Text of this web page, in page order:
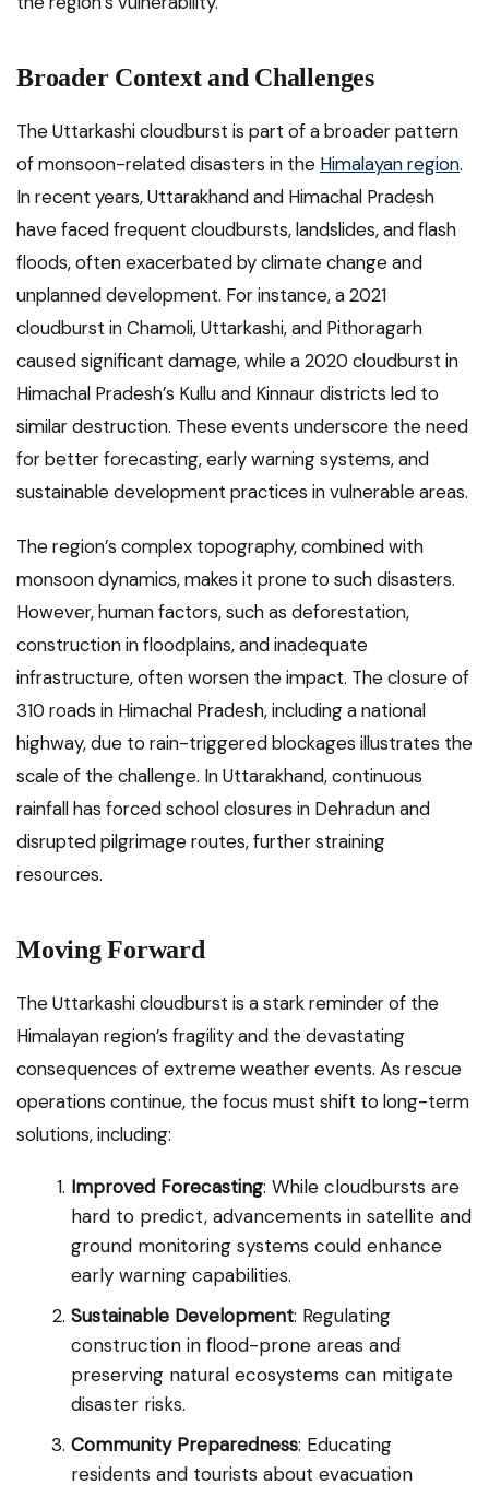
Broader Context and Challenges
The Uttarkashi cloudburst is part of a broader pattern
of monsoon-related disasters in the Himalayan region.
In recent years, Uttarakhand and Himachal Pradesh
have faced frequent cloudbursts, landslides, and flash
floods, often exacerbated by climate change and
unplanned development. For instance, a 2021
cloudburst in Chamoli, Uttarkashi, and Pithoragarh
caused significant damage, while a 2020 cloudburst in
Himachal Pradesh’s Kullu and Kinnaur districts led to
similar destruction. These events underscore the need
for better forecasting, early warning systems, and
sustainable development practices in vulnerable areas.
The region’s complex topography, combined with
monsoon dynamics, makes it prone to such disasters.
However, human factors, such as deforestation,
construction in floodplains, and inadequate
infrastructure, often worsen the impact. The closure of
310 roads in Himachal Pradesh, including a national
highway, due to rain-triggered blockages illustrates the
scale of the challenge. In Uttarakhand, continuous
rainfall has forced school closures in Dehradun and
disrupted pilgrimage routes, further straining
resources.
Moving Forward
The Uttarkashi cloudburst is a stark reminder of the
Himalayan region’s fragility and the devastating
consequences of extreme weather events. As rescue
operations continue, the focus must shift to long-term
solutions, including:
Improved Forecasting: While cloudbursts are
hard to predict, advancements in satellite and
ground monitoring systems could enhance
early warning capabilities.
Sustainable Development: Regulating
construction in flood-prone areas and
preserving natural ecosystems can mitigate
disaster risks.
Community Preparedness: Educating
residents and tourists about evacuation